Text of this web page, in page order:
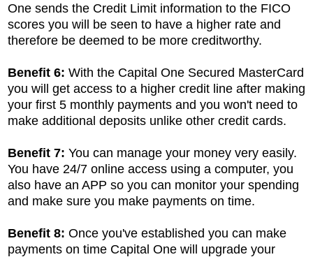
One sends the Credit Limit information to the FICO
scores you will be seen to have a higher rate and
therefore be deemed to be more creditworthy.
Benefit 6: With the Capital One Secured MasterCard
you will get access to a higher credit line after making
your first 5 monthly payments and you won't need to
make additional deposits unlike other credit cards.
Benefit 7: You can manage your money very easily.
You have 24/7 online access using a computer, you
also have an APP so you can monitor your spending
and make sure you make payments on time.
Benefit 8: Once you've established you can make
payments on time Capital One will upgrade your